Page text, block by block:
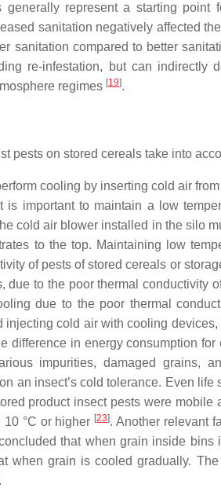
represent a starting point
sanitation negatively affected
sanitation compared to better
re-infestation, but can indirectly
regimes [19].
pests on stored cereals take into
cooling by inserting cold air
is important to maintain a low
cold air blower installed in the silo
to the top. Maintaining low
of pests of stored cereals or
to the poor thermal conductivity
due to the poor thermal
cold air with cooling
difference in energy consumption
impurities, damaged grains,
an insect’s cold tolerance. Even
product insect pests were mobile
°C or higher [23]. Another relevant
that when grain inside bins
when grain is cooled gradually.
.